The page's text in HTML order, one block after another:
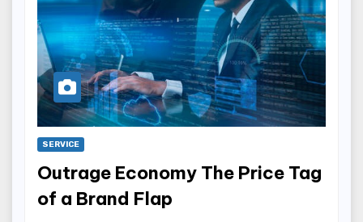
SERVICE
Outrage Economy The Price Tag
of a Brand Flap